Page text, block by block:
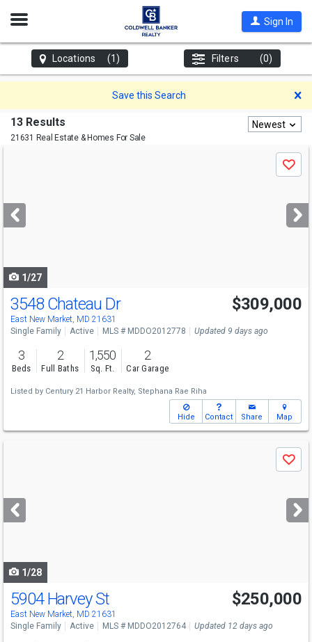
Open
Sign In
Locations (1) Filters (0)
Save this Search
13 Results
21631 Real Estate & Homes For Sale
Newest
next
buttons
Save
1/27
3548 Chateau Dr
East New Market, MD 21631
$309,000
Single Family Active MLS # MDDO2012778 Updated 9 days ago
3
Beds
2
Full Baths
1,550
Sq. Ft.
2
Car Garage
Listed by Century 21 Harbor Realty, Stephana Rae Riha
Hide Contact Share Map
next
buttons
Save
1/28
5904 Harvey St
East New Market, MD 21631
$250,000
Single Family Active MLS # MDDO2012764 Updated 12 days ago